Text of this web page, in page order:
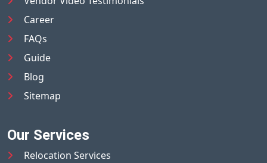
Career
FAQs
Guide
Blog
Sitemap
Our Services
Relocation Services